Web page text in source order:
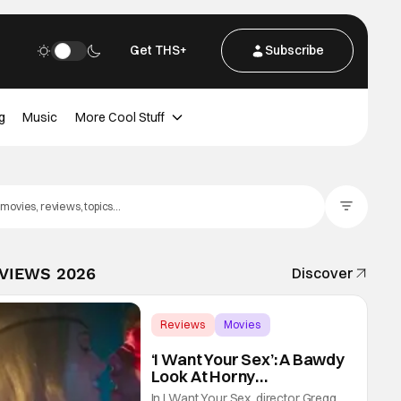
Get THS+ Subscribe
Music More Cool Stuff
2026 Discover
Reviews
Movies
‘I Want Your Sex’: A Bawdy
Look At Horny
Vulnerability For a New